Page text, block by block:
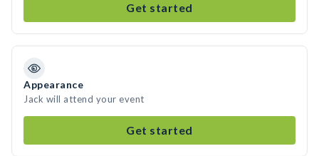
Get started
Appearance
Jack will attend your event
Get started